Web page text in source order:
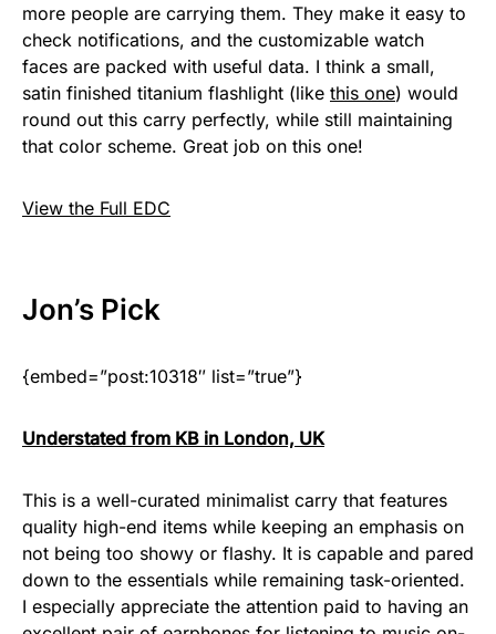
more people are carrying them. They make it easy to
check notifications, and the customizable watch
faces are packed with useful data. I think a small,
satin finished titanium flashlight (like this one) would
round out this carry perfectly, while still maintaining
that color scheme. Great job on this one!
View the Full EDC
Jon’s Pick
{embed=”post:10318″ list=”true”}
Understated from KB in London, UK
This is a well-curated minimalist carry that features
quality high-end items while keeping an emphasis on
not being too showy or flashy. It is capable and pared
down to the essentials while remaining task-oriented.
I especially appreciate the attention paid to having an